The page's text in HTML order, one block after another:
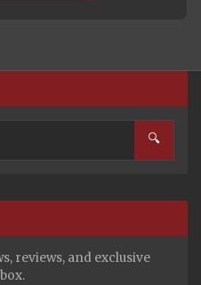
🔍
reviews, and exclusive